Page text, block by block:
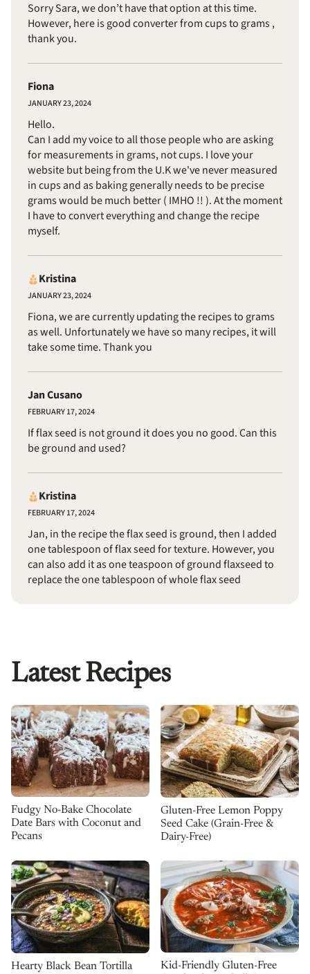
Sorry Sara, we don’t have that option at this time.
However, here isgood converter from cups to grams,
thank you.
Fiona
JANUARY 23, 2024
Hello.
Can I add my voice to all those people who are asking
for measurements in grams, not cups. I love your
website but being from the U.K we've never measured
in cups and as baking generally needs to be precise
grams would be much better ( IMHO !! ). At the moment
I have to convert everything and change the recipe
myself.
Kristina
JANUARY 23, 2024
Fiona, we are currently updating the recipes to grams
as well. Unfortunately we have so many recipes, it will
take some time. Thank you
Jan Cusano
FEBRUARY 17, 2024
If flax seed is not ground it does you no good. Can this
be ground and used?
Kristina
FEBRUARY 17, 2024
Jan, in the recipe the flax seed is ground, then I added
one tablespoon of flax seed for texture. However, you
can also add it as one teaspoon of ground flaxseed to
replace the one tablespoon of whole flax seed
Latest Recipes
Fudgy No-Bake Chocolate
Date Bars with Coconut and
Pecans
Gluten-Free Lemon Poppy
Seed Cake (Grain-Free &
Dairy-Free)
Hearty Black Bean Tortilla
Kid-Friendly Gluten-Free